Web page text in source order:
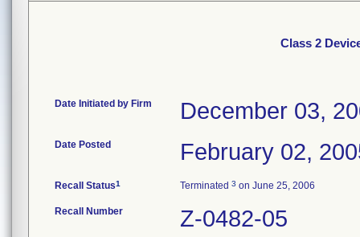
Class 2
Date Initiated by Firm December 03,
Date Posted February 02,
Recall Status1 Terminated 3 on June 25, 2006
Recall Number Z-0482-05